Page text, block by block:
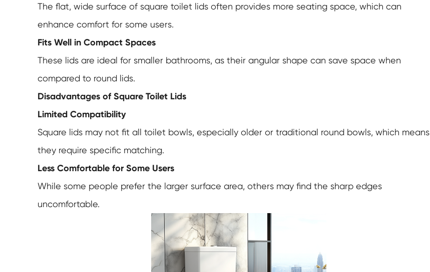
The flat, wide surface of square toilet lids often provides more seating space, which can
enhance comfort for some users.
Fits Well in Compact Spaces
These lids are ideal for smaller bathrooms, as their angular shape can save space when
compared to round lids.
Disadvantages of Square Toilet Lids
Limited Compatibility
Square lids may not fit all toilet bowls, especially older or traditional round bowls, which means
they require specific matching.
Less Comfortable for Some Users
While some people prefer the larger surface area, others may find the sharp edges
uncomfortable.